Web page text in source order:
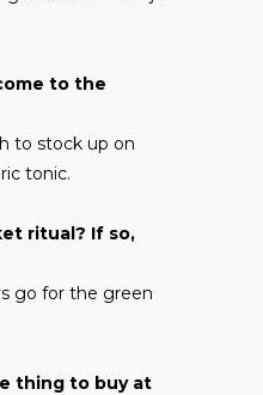
to the
to stock up on
tonic.
ritual? If so,
go for the green
thing to buy at